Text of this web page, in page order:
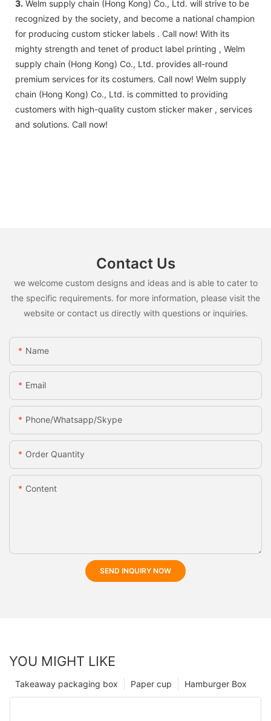
3. Welm supply chain (Hong Kong) Co., Ltd. will strive to be
recognized by the society, and become a national champion
for producing custom sticker labels . Call now! With its
mighty strength and tenet of product label printing , Welm
supply chain (Hong Kong) Co., Ltd. provides all-round
premium services for its costumers. Call now! Welm supply
chain (Hong Kong) Co., Ltd. is committed to providing
customers with high-quality custom sticker maker , services
and solutions. Call now!
Contact Us
we welcome custom designs and ideas and is able to cater to
the specific requirements. for more information, please visit the
website or contact us directly with questions or inquiries.
Name
Email
Phone/whatsapp/skype
Order Quantity
Content
SEND INQUIRY NOW
YOU MIGHT LIKE
Hamburger Box
Paper cup
Takeaway packaging box